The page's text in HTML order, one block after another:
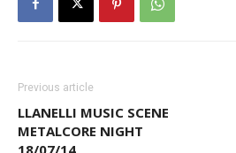
Previous article
LLANELLI MUSIC SCENE
METALCORE NIGHT
18/07/14